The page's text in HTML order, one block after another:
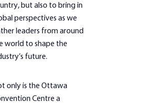
but also to bring in
perspectives as we
leaders from around
world to shape the
future.
only is the Ottawa
Centre a